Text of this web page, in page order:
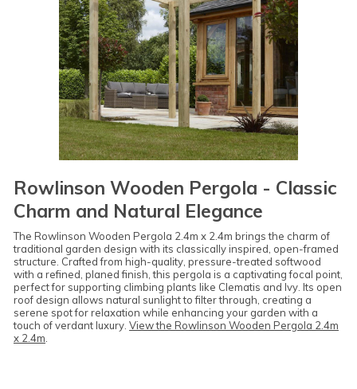
Rowlinson Wooden Pergola - Classic
Charm and Natural Elegance
The Rowlinson Wooden Pergola 2.4m x 2.4m brings the charm of
traditional garden design with its classically inspired, open-framed
structure. Crafted from high-quality, pressure-treated softwood
with a refined, planed finish, this pergola is a captivating focal point,
perfect for supporting climbing plants like Clematis and Ivy. Its open
roof design allows natural sunlight to filter through, creating a
serene spot for relaxation while enhancing your garden with a
touch of verdant luxury. View the Rowlinson Wooden Pergola 2.4m
x 2.4m